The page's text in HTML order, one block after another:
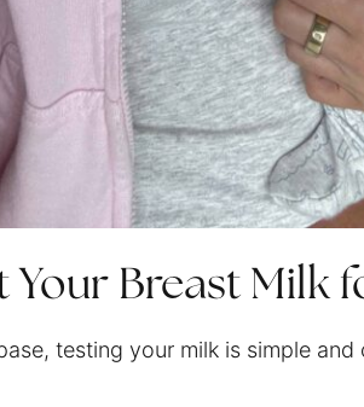
Your Breast Milk
testing your milk is simple and